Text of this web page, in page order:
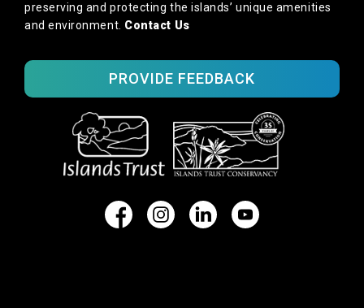
preserving and protecting the islands’ unique amenities
and environment. Contact Us
PROVIDE FEEDBACK